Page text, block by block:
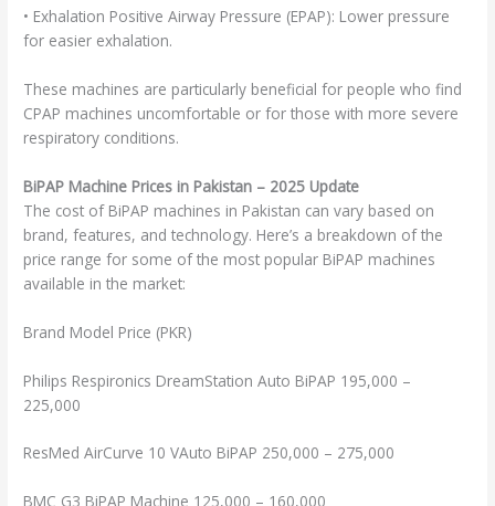
• Exhalation Positive Airway Pressure (EPAP): Lower pressure
for easier exhalation.
These machines are particularly beneficial for people who find
CPAP machines uncomfortable or for those with more severe
respiratory conditions.
BiPAP Machine Prices in Pakistan – 2025 Update
The cost of BiPAP machines in Pakistan can vary based on
brand, features, and technology. Here’s a breakdown of the
price range for some of the most popular BiPAP machines
available in the market:
Brand Model Price (PKR)
Philips Respironics DreamStation Auto BiPAP 195,000 –
225,000
ResMed AirCurve 10 VAuto BiPAP 250,000 – 275,000
BMC G3 BiPAP Machine 125,000 – 160,000